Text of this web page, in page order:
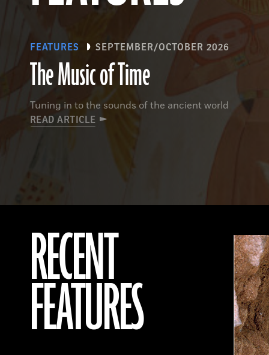
FEATURES SEPTEMBER/OCTOBER 2026
The Music of Time
Tuning in to the sounds of the ancient world
READ ARTICLE
RECENT
FEATURES